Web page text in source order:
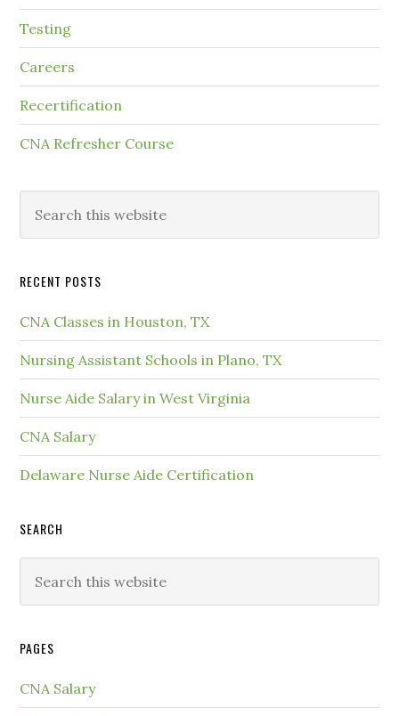
Testing
Careers
Recertification
CNA Refresher Course
RECENT POSTS
CNA Classes in Houston, TX
Nursing Assistant Schools in Plano, TX
Nurse Aide Salary in West Virginia
CNA Salary
Delaware Nurse Aide Certification
SEARCH
PAGES
CNA Salary